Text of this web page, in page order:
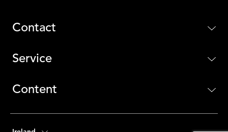
Contact
Service
Content